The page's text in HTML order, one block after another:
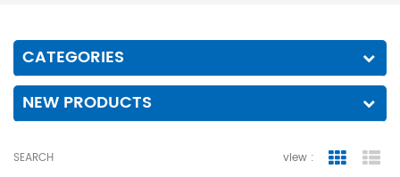
CATEGORIES
NEW PRODUCTS
SEARCH view : grid view